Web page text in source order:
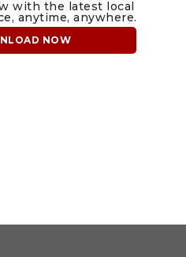
with the latest local
anytime, anywhere.
NOW